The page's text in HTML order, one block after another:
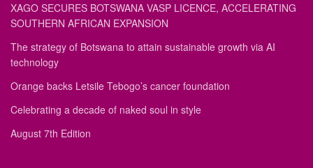
XAGO SECURES BOTSWANA VASP LICENCE, ACCELERATING
SOUTHERN AFRICAN EXPANSION
The strategy of Botswana to attain sustainable growth via AI
technology
Orange backs Letsile Tebogo’s cancer foundation
Celebrating a decade of naked soul in style
August 7th Edition